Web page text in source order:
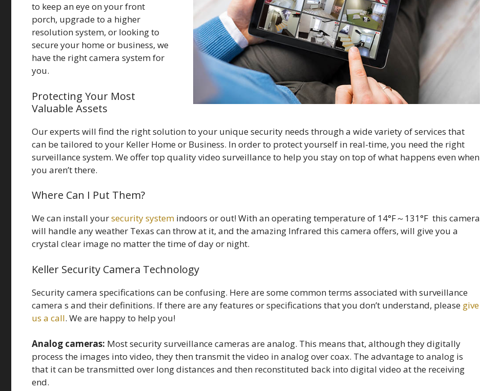
to keep an eye on your front
porch, upgrade to a higher
resolution system, or looking to
secure your home or business, we
have the right camera system for
you.
Protecting Your Most
Valuable Assets
Our experts will find the right solution to your unique security needs through a wide variety of services that
can be tailored to your Keller Home or Business. In order to protect yourself in real-time, you need the right
surveillance system. We offer top quality video surveillance to help you stay on top of what happens even when
you aren’t there.
Where Can I Put Them?
We can install yoursecurity system indoors or out! With an operating temperature of 14°F～131°F this camera
will handle any weather Texas can throw at it, and the amazing Infrared this camera offers, will give you a
crystal clear image no matter the time of day or night.
Keller Security Camera Technology
Security camera specifications can be confusing. Here are some common terms associated with surveillance
camera s and their definitions. If there are any features or specifications that you don’t understand, please give
us a call. We are happy to help you!
Analog cameras: Most security surveillance cameras are analog. This means that, although they digitally
process the images into video, they then transmit the video in analog over coax. The advantage to analog is
that it can be transmitted over long distances and then reconstituted back into digital video at the receiving
end.